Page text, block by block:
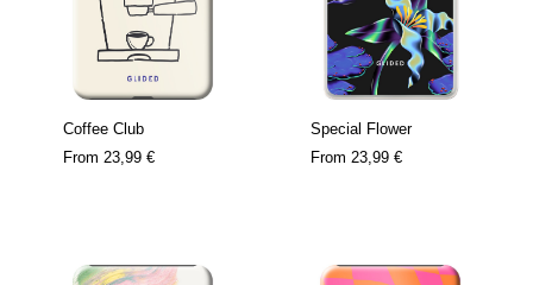
Coffee Club
From 23,99 €
Special Flower
From 23,99 €